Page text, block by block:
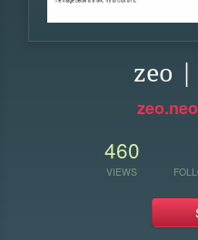
zeo |
460
VIEWS